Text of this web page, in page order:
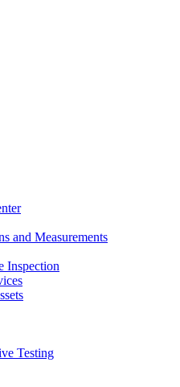
and Measurements
Inspection
Testing